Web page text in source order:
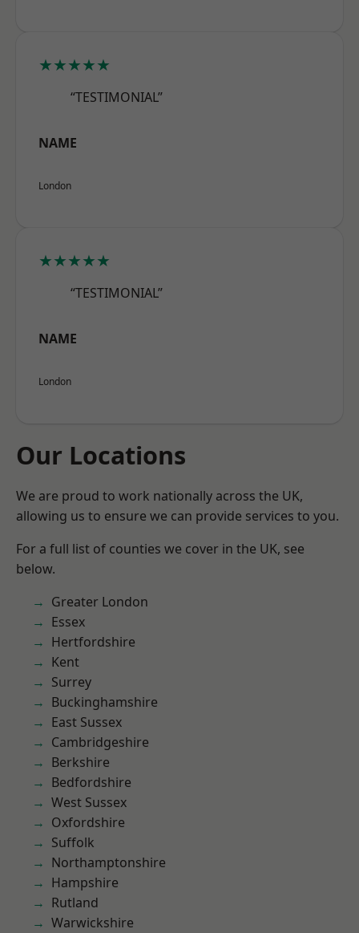
★★★★★
“TESTIMONIAL”
NAME
London
★★★★★
“TESTIMONIAL”
NAME
London
Our Locations
We are proud to work nationally across the UK,
allowing us to ensure we can provide services to you.
For a full list of counties we cover in the UK, see
below.
Greater London
Essex
Hertfordshire
Kent
Surrey
Buckinghamshire
East Sussex
Cambridgeshire
Berkshire
Bedfordshire
West Sussex
Oxfordshire
Suffolk
Northamptonshire
Hampshire
Rutland
Warwickshire